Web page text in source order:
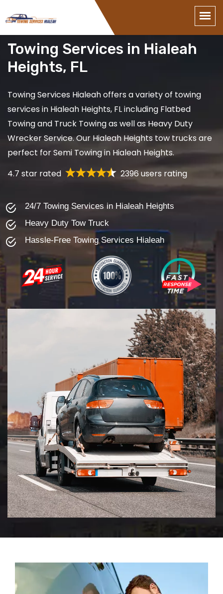
Towing Services in Hialeah
Heights, FL
Towing Services Hialeah offers a variety of towing
services in Hialeah Heights, FL including Flatbed
Towing and Truck Towing as well as Heavy Duty
Wrecker Service. Our Hialeah Heights tow trucks are
perfect for Semi Towing in Hialeah Heights.
4.7 star rated
2396 users rating
24/7 Towing Services in Hialeah Heights
Heavy Duty Tow Truck
Hassle-Free Towing Services Hialeah